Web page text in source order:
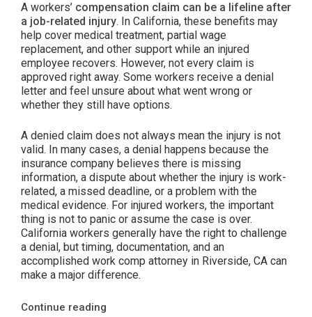
A workers’ compensation claim can be a lifeline after
a job-related injury. In California, these benefits may
help cover medical treatment, partial wage
replacement, and other support while an injured
employee recovers. However, not every claim is
approved right away. Some workers receive a denial
letter and feel unsure about what went wrong or
whether they still have options.
A denied claim does not always mean the injury is not
valid. In many cases, a denial happens because the
insurance company believes there is missing
information, a dispute about whether the injury is work-
related, a missed deadline, or a problem with the
medical evidence. For injured workers, the important
thing is not to panic or assume the case is over.
California workers generally have the right to challenge
a denial, but timing, documentation, and an
accomplished work comp attorney in Riverside, CA can
make a major difference.
Continue reading